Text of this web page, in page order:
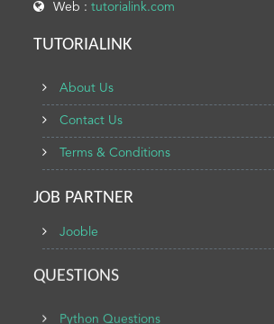
Web :tutorialink.com
TUTORIALINK
About Us
Contact Us
Terms & Conditions
JOB PARTNER
Jooble
QUESTIONS
Python Questions